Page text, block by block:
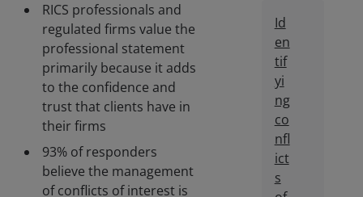
RICS professionals and
regulated firms value the
professional statement
primarily because it adds
to the confidence and
trust that clients have in
their firms
93% of responders
believe the management
of conflicts of interest is
Id
en
tif
yi
ng
co
nfl
ict
s